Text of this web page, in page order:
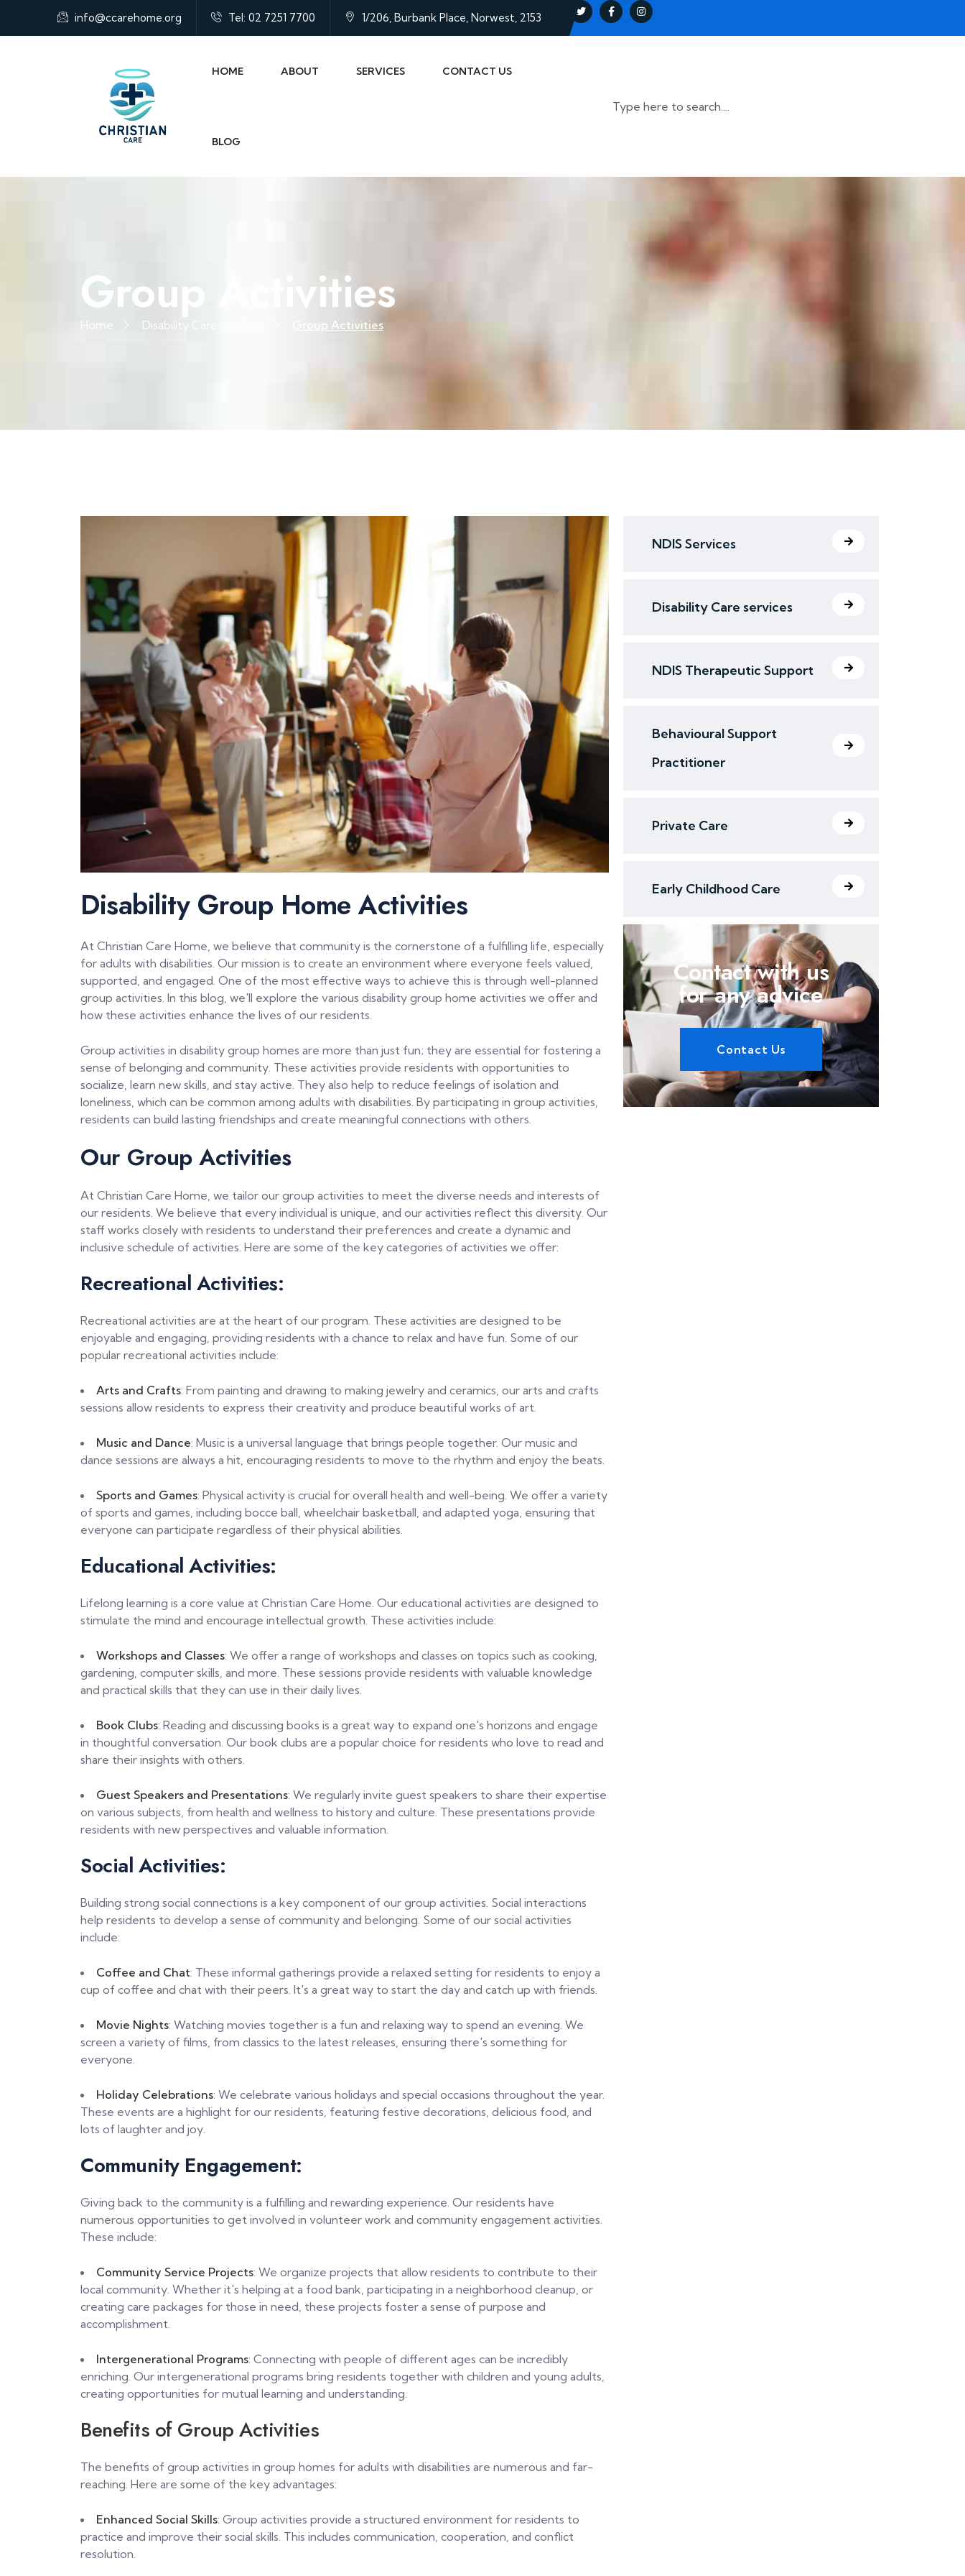
info@ccarehome.org Tel: 02 7251 7700 1/206, Burbank Place, Norwest, 2153
HOME ABOUT SERVICES CONTACT US
BLOG
Group Activities
Home Disability Care services Group Activities
Disability Group Home Activities
At Christian Care Home, we believe that community is the cornerstone of a fulfilling life, especially
for adults with disabilities. Our mission is to create an environment where everyone feels valued,
supported, and engaged. One of the most effective ways to achieve this is through well-planned
group activities. In this blog, we'll explore the various disability group home activities we offer and
how these activities enhance the lives of our residents.
Group activities in disability group homes are more than just fun; they are essential for fostering a
sense of belonging and community. These activities provide residents with opportunities to
socialize, learn new skills, and stay active. They also help to reduce feelings of isolation and
loneliness, which can be common among adults with disabilities. By participating in group activities,
residents can build lasting friendships and create meaningful connections with others.
Our Group Activities
At Christian Care Home, we tailor our group activities to meet the diverse needs and interests of
our residents. We believe that every individual is unique, and our activities reflect this diversity. Our
staff works closely with residents to understand their preferences and create a dynamic and
inclusive schedule of activities. Here are some of the key categories of activities we offer:
Recreational Activities:
Recreational activities are at the heart of our program. These activities are designed to be
enjoyable and engaging, providing residents with a chance to relax and have fun. Some of our
popular recreational activities include:
Arts and Crafts: From painting and drawing to making jewelry and ceramics, our arts and crafts
sessions allow residents to express their creativity and produce beautiful works of art.
Music and Dance: Music is a universal language that brings people together. Our music and
dance sessions are always a hit, encouraging residents to move to the rhythm and enjoy the beats.
Sports and Games: Physical activity is crucial for overall health and well-being. We offer a variety
of sports and games, including bocce ball, wheelchair basketball, and adapted yoga, ensuring that
everyone can participate regardless of their physical abilities.
Educational Activities:
Lifelong learning is a core value at Christian Care Home. Our educational activities are designed to
stimulate the mind and encourage intellectual growth. These activities include:
Workshops and Classes: We offer a range of workshops and classes on topics such as cooking,
gardening, computer skills, and more. These sessions provide residents with valuable knowledge
and practical skills that they can use in their daily lives.
Book Clubs: Reading and discussing books is a great way to expand one's horizons and engage
in thoughtful conversation. Our book clubs are a popular choice for residents who love to read and
share their insights with others.
Guest Speakers and Presentations: We regularly invite guest speakers to share their expertise
on various subjects, from health and wellness to history and culture. These presentations provide
residents with new perspectives and valuable information.
Social Activities:
Building strong social connections is a key component of our group activities. Social interactions
help residents to develop a sense of community and belonging. Some of our social activities
include:
Coffee and Chat: These informal gatherings provide a relaxed setting for residents to enjoy a
cup of coffee and chat with their peers. It's a great way to start the day and catch up with friends.
Movie Nights: Watching movies together is a fun and relaxing way to spend an evening. We
screen a variety of films, from classics to the latest releases, ensuring there's something for
everyone.
Holiday Celebrations: We celebrate various holidays and special occasions throughout the year.
These events are a highlight for our residents, featuring festive decorations, delicious food, and
lots of laughter and joy.
Community Engagement:
Giving back to the community is a fulfilling and rewarding experience. Our residents have
numerous opportunities to get involved in volunteer work and community engagement activities.
These include:
Community Service Projects: We organize projects that allow residents to contribute to their
local community. Whether it's helping at a food bank, participating in a neighborhood cleanup, or
creating care packages for those in need, these projects foster a sense of purpose and
accomplishment.
Intergenerational Programs: Connecting with people of different ages can be incredibly
enriching. Our intergenerational programs bring residents together with children and young adults,
creating opportunities for mutual learning and understanding.
Benefits of Group Activities
The benefits of group activities in group homes for adults with disabilities are numerous and far-
reaching. Here are some of the key advantages:
Enhanced Social Skills: Group activities provide a structured environment for residents to
practice and improve their social skills. This includes communication, cooperation, and conflict
resolution.
NDIS Services
Disability Care services
NDIS Therapeutic Support
Behavioural Support
Practitioner
Private Care
Early Childhood Care
Contact with us
for any advice
Contact Us